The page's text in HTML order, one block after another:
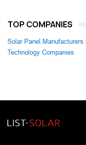
TOP COMPANIES
Solar Panel Manufacturers
Technology Companies